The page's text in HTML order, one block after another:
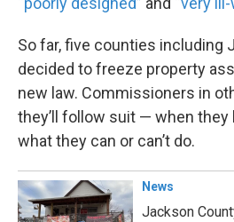
So far, five counties including
decided to freeze property
new law. Commissioners in
they’ll follow suit — when
what they can or can’t do.
News
Jackson